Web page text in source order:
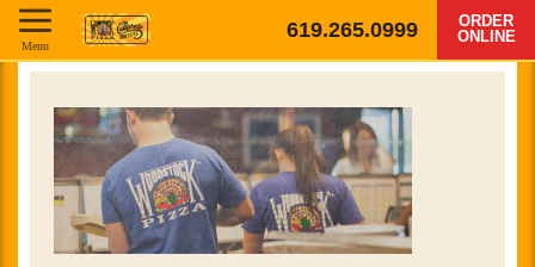
619.265.0999
ORDER
ONLINE
Menu